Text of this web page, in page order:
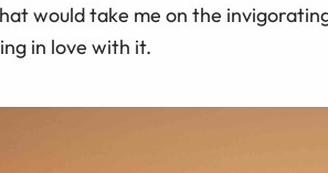
would take me on the
in love with it.